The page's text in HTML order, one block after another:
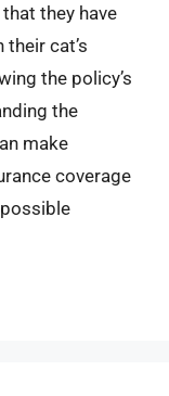
they have
cat’s
the policy’s
the
make
coverage